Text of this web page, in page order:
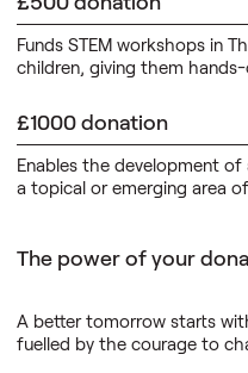
Funds STEM workshops in
children, giving them hands-
£1000 donation
Enables the development
a topical or emerging area
The power of your
A better tomorrow starts
fuelled by the courage to